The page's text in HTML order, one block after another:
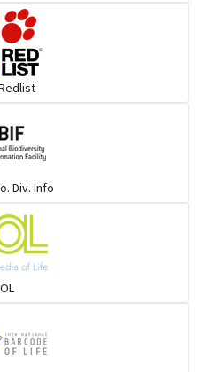
Pipits a& allies
Div. Info